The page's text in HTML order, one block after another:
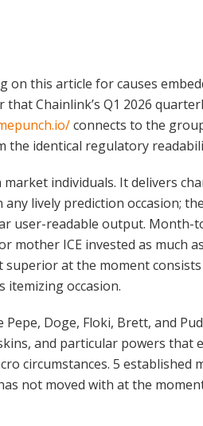
this article for causes
Chainlink’s Q1 2026
connects to the
identical regulatory
individuals. It delivers
lively prediction occasion;
user-readable output.
mother ICE invested as much
superior at the moment
itemizing occasion.
Doge, Floki, Brett, and
and particular powers
circumstances. 5 established
not moved with at the